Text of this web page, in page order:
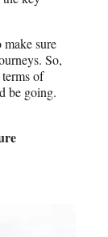
sure
So,
of
be going.